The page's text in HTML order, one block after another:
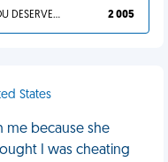
YOU DESERVED IT 2 005
States
me because she
I was cheating